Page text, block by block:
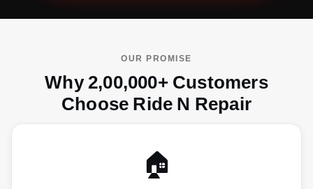
OUR PROMISE
Why 2,00,000+ Customers
Choose Ride N Repair
🏠